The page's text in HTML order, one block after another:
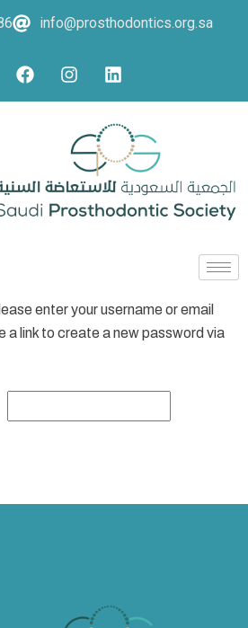
info@prosthodontics.org.sa
enter your username or email
a link to create a new password via